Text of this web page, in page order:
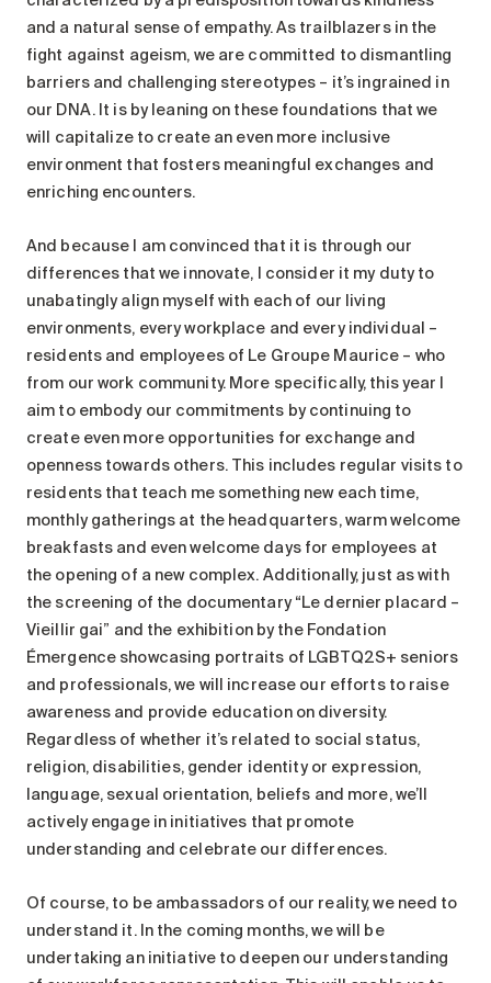
and a natural sense of empathy. As trailblazers in the
fight against ageism, we are committed to dismantling
barriers and challenging stereotypes – it’s ingrained in
our DNA. It is by leaning on these foundations that we
will capitalize to create an even more inclusive
environment that fosters meaningful exchanges and
enriching encounters.
And because I am convinced that it is through our
differences that we innovate, I consider it my duty to
unabatingly align myself with each of our living
environments, every workplace and every individual –
residents and employees of Le Groupe Maurice – who
from our work community. More specifically, this year I
aim to embody our commitments by continuing to
create even more opportunities for exchange and
openness towards others. This includes regular visits to
residents that teach me something new each time,
monthly gatherings at the headquarters, warm welcome
breakfasts and even welcome days for employees at
the opening of a new complex. Additionally, just as with
the screening of the documentary “Le dernier placard –
Vieillir gai” and the exhibition by the Fondation
Émergence showcasing portraits of LGBTQ2S+ seniors
and professionals, we will increase our efforts to raise
awareness and provide education on diversity.
Regardless of whether it’s related to social status,
religion, disabilities, gender identity or expression,
language, sexual orientation, beliefs and more, we’ll
actively engage in initiatives that promote
understanding and celebrate our differences.
Of course, to be ambassadors of our reality, we need to
understand it. In the coming months, we will be
undertaking an initiative to deepen our understanding